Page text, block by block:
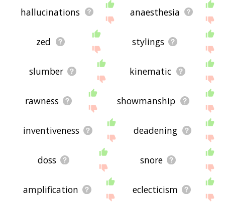
hallucinations anaesthesia
zed stylings
slumber kinematic
rawness showmanship
inventiveness deadening
doss snore
amplification eclecticism